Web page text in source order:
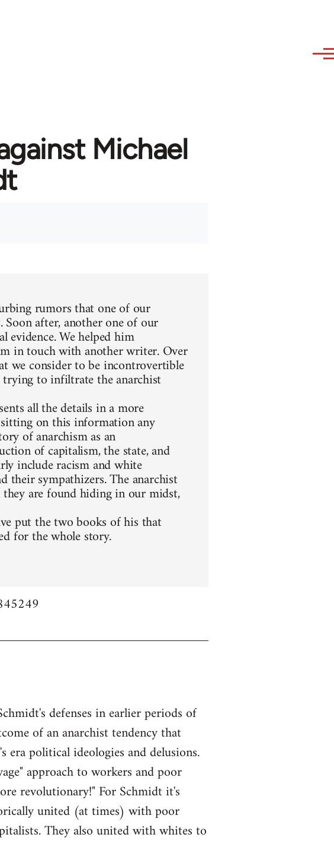
Michael
rumors that one of our
Soon after, another one of our
evidence. We helped him
in touch with another writer. Over
we consider to be incontrovertible
to infiltrate the anarchist
all the details in a more
on this information any
of anarchism as an
of capitalism, the state, and
include racism and white
their sympathizers. The anarchist
are found hiding in our midst,
put the two books of his that
for the whole story.
defenses in earlier periods of
of an anarchist tendency that
political ideologies and delusions.
approach to workers and poor
revolutionary!" For Schmidt it's
united (at times) with poor
They also united with whites to